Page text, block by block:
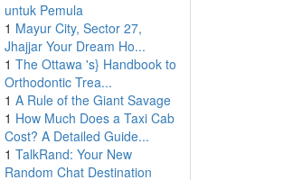
untuk Pemula
1 Mayur City, Sector 27,
Jhajjar Your Dream Ho...
1 The Ottawa 's} Handbook to
Orthodontic Trea...
1 A Rule of the Giant Savage
1 How Much Does a Taxi Cab
Cost? A Detailed Guide...
1 TalkRand: Your New
Random Chat Destination